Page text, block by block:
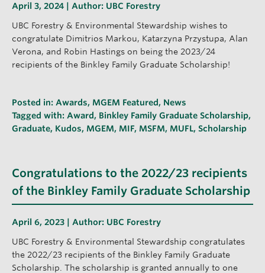
April 3, 2024 | Author: UBC Forestry
UBC Forestry & Environmental Stewardship wishes to
congratulate Dimitrios Markou, Katarzyna Przystupa, Alan
Verona, and Robin Hastings on being the 2023/24
recipients of the Binkley Family Graduate Scholarship!
Posted in: Awards, MGEM Featured , News
Tagged with: Award , Binkley Family Graduate Scholarship,
Graduate, Kudos, MGEM, MIF, MSFM, MUFL, Scholarship
Congratulations to the 2022/23 recipients
of the Binkley Family Graduate Scholarship
April 6, 2023 | Author: UBC Forestry
UBC Forestry & Environmental Stewardship congratulates
the 2022/23 recipients of the Binkley Family Graduate
Scholarship. The scholarship is granted annually to one